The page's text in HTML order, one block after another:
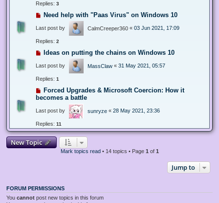
Replies: 3
Need help with "Paas Virus" on Windows 10
Last post by CalmCreeper360 « 03 Jun 2021, 17:09
Replies: 2
Ideas on putting the chains on Windows 10
Last post by MassClaw « 31 May 2021, 05:57
Replies: 1
Forced Upgrades & Microsoft Coercion: How it
becomes a battle
Last post by sunryze « 28 May 2021, 23:36
Replies: 11
New Topic
Mark topics read • 14 topics • Page 1 of 1
Jump to
FORUM PERMISSIONS
You cannot post new topics in this forum